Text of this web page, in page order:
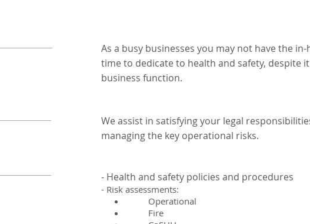
As a busy businesses you may not have the
time to dedicate to health and safety, despite
business function.
We assist in satisfying your legal
managing the key operational risks.
- Health and safety policies and procedures
- Risk assessments:
Operational
Fire